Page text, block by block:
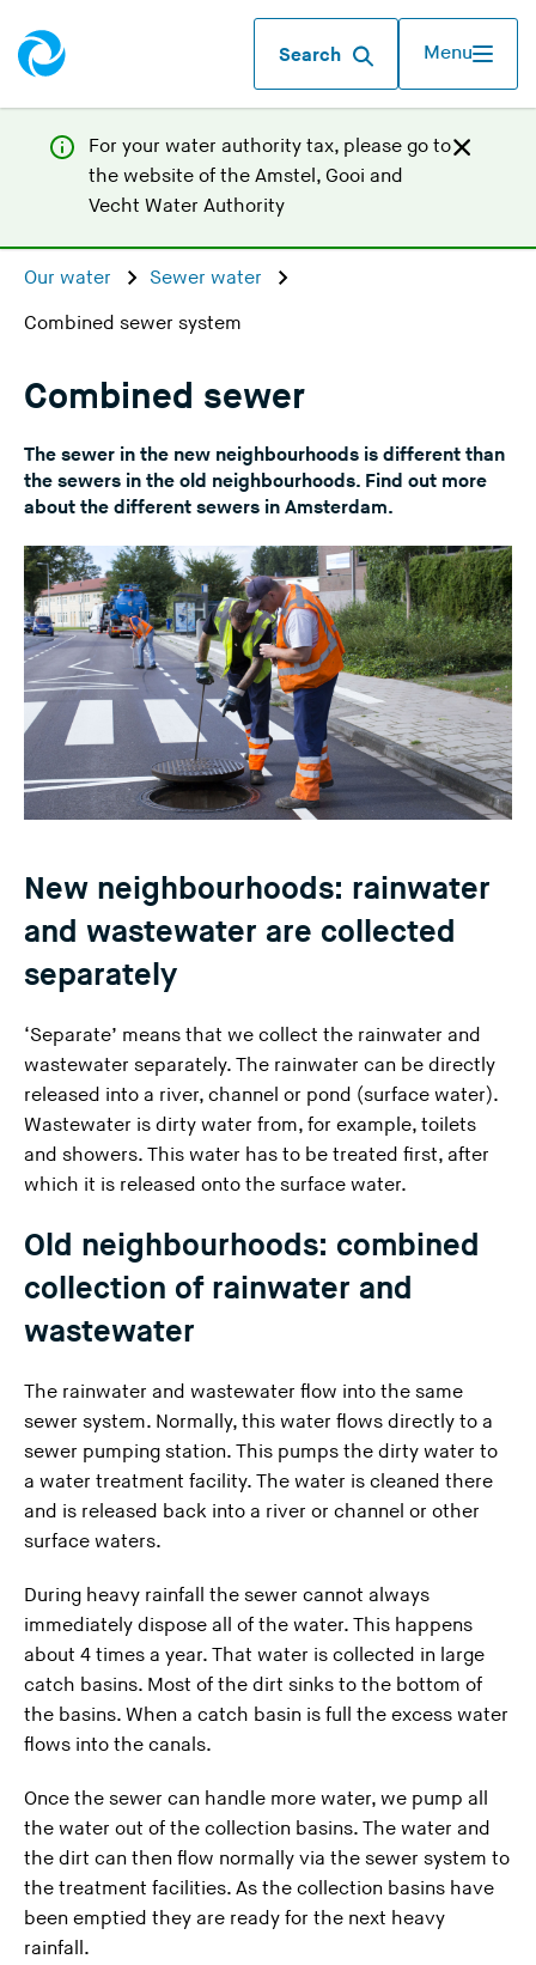
Search Menu
For your water authority tax, please go to
the website of the Amstel, Gooi and
Vecht Water Authority(
e
l
a
v
n
g
t
h
i
s
w
b
t
e
Our water
Sewer water
Combined sewer system
Combined sewer
The sewer in the new neighbourhoods is different than
the sewers in the old neighbourhoods. Find out more
about the different sewers in Amsterdam.
New neighbourhoods: rainwater
and wastewater are collected
separately
‘Separate’ means that we collect the rainwater and
wastewater separately. The rainwater can be directly
released into a river, channel or pond (surface water).
Wastewater is dirty water from, for example, toilets
and showers. This water has to be treated first, after
which it is released onto the surface water.
Old neighbourhoods: combined
collection of rainwater and
wastewater
The rainwater and wastewater flow into the same
sewer system. Normally, this water flows directly to a
sewer pumping station. This pumps the dirty water to
a water treatment facility. The water is cleaned there
and is released back into a river or channel or other
surface waters.
During heavy rainfall the sewer cannot always
immediately dispose all of the water. This happens
about 4 times a year. That water is collected in large
catch basins. Most of the dirt sinks to the bottom of
the basins. When a catch basin is full the excess water
flows into the canals.
Once the sewer can handle more water, we pump all
the water out of the collection basins. The water and
the dirt can then flow normally via the sewer system to
the treatment facilities. As the collection basins have
been emptied they are ready for the next heavy
rainfall.